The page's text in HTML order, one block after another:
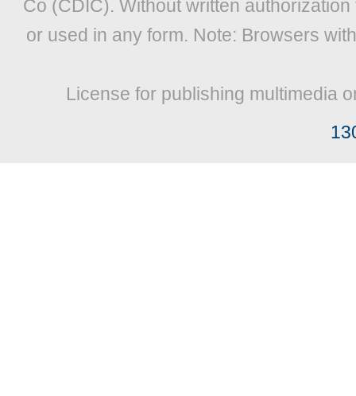
Co (CDIC). Without written
or used in any form. Note: Browsers
License for publishing multimedia